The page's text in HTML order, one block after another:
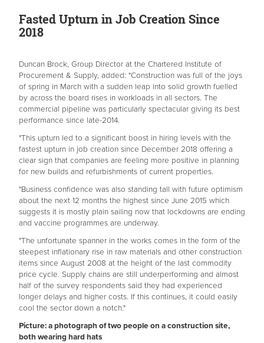
Fasted Upturn in Job Creation Since
2018
Duncan Brock, Group Director at the Chartered Institute of
Procurement & Supply, added: "Construction was full of the joys
of spring in March with a sudden leap into solid growth fuelled
by across the board rises in workloads in all sectors. The
commercial pipeline was particularly spectacular giving its best
performance since late-2014.
"This upturn led to a significant boost in hiring levels with the
fastest upturn in job creation since December 2018 offering a
clear sign that companies are feeling more positive in planning
for new builds and refurbishments of current properties.
"Business confidence was also standing tall with future optimism
about the next 12 months the highest since June 2015 which
suggests it is mostly plain sailing now that lockdowns are ending
and vaccine programmes are underway.
"The unfortunate spanner in the works comes in the form of the
steepest inflationary rise in raw materials and other construction
items since August 2008 at the height of the last commodity
price cycle. Supply chains are still underperforming and almost
half of the survey respondents said they had experienced
longer delays and higher costs. If this continues, it could easily
cool the sector down a notch."
Picture: a photograph of two people on a construction site,
both wearing hard hats